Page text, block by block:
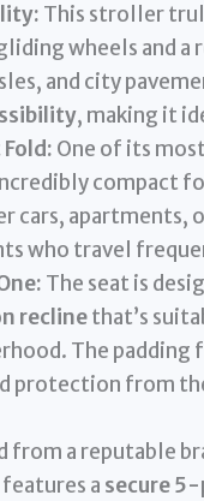
This stroller
wheels and a
and city
, making it
One of its
compact
cars, apartments,
who travel
The seat is
reclinethat’s
The padding
protection from
from a reputable
a secure